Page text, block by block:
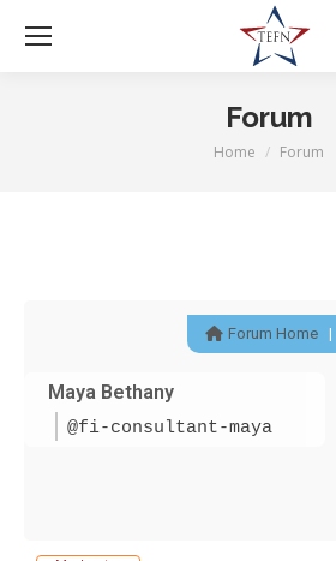
Forum
You are here:
Home Forum
Maya Bethany
@fi-consultant-maya
Forum Home|